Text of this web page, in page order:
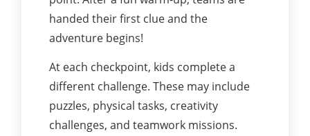
handed their first clue and the
adventure begins!
At each checkpoint, kids complete a
different challenge. These may include
puzzles, physical tasks, creativity
challenges, and teamwork missions.